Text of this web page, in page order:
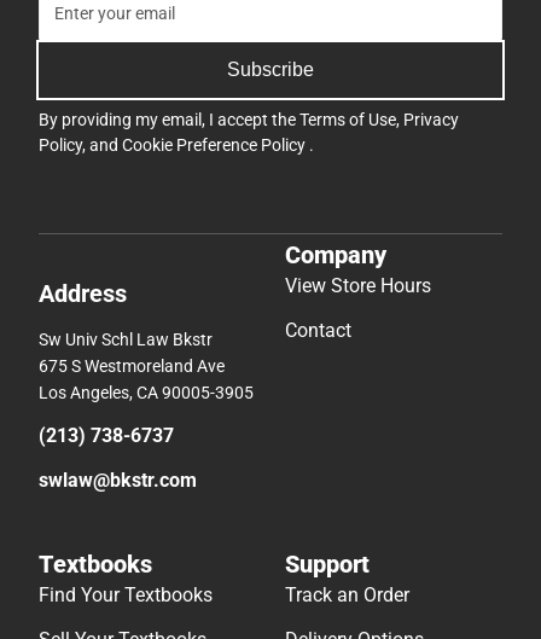
Subscribe
By providing my email, I accept theTerms of Use, Privacy
Policy, and Cookie Preference Policy .
Address
Sw Univ Schl Law Bkstr
675 S Westmoreland Ave
Los Angeles, CA 90005-3905
(213) 738-6737
swlaw@bkstr.com
Company
View Store Hours
Contact
Textbooks
Find Your Textbooks
Support
Track an Order